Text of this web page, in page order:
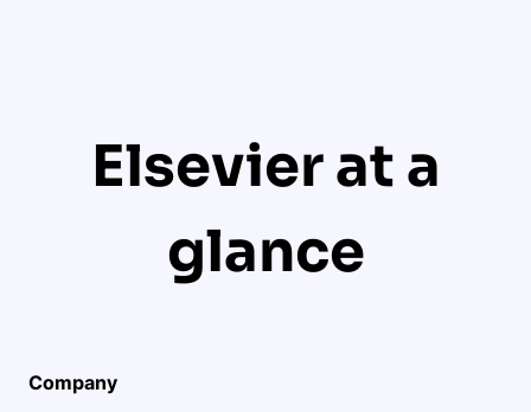
Elsevier at a
glance
Company